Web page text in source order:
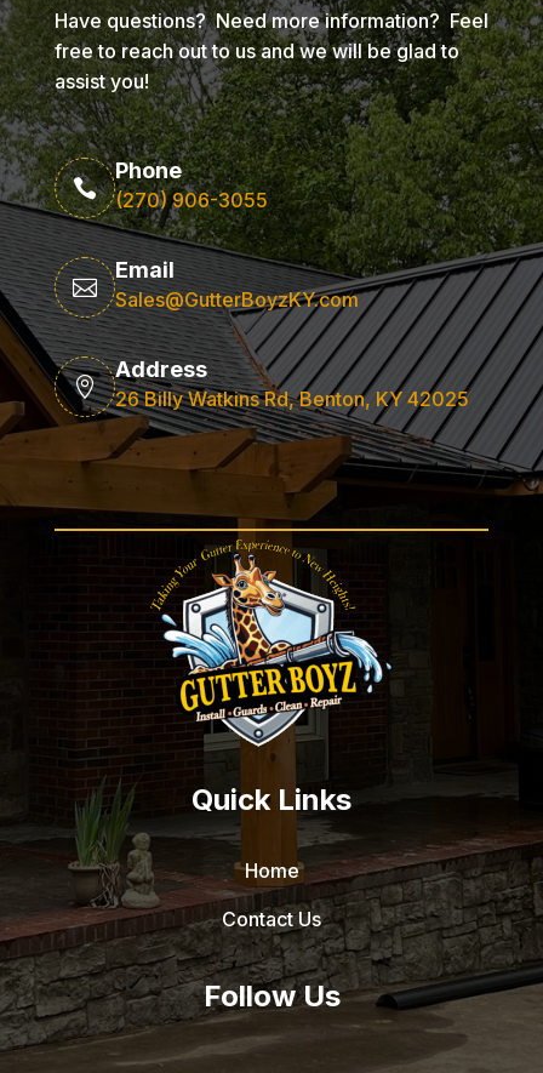
Have questions? Need more information? Feel
free to reach out to us and we will be glad to
assist you!

Phone
(270) 906-3055

Email
Sales@GutterBoyzKY.com

Address
26 Billy Watkins Rd, Benton, KY 42025
Quick Links
Home
Contact Us
Follow Us